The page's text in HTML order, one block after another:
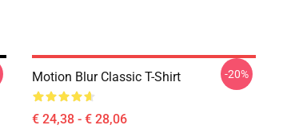
Motion Blur Classic T-Shirt
€ 24,38 - € 28,06
-20%